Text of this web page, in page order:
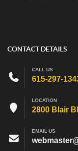
CONTACT DETAILS
CALL US
615-297-
LOCATION
2800 Blair
EMAIL US